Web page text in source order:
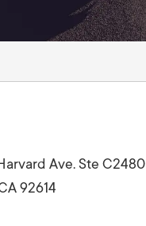
Ave. Ste C2480
92614